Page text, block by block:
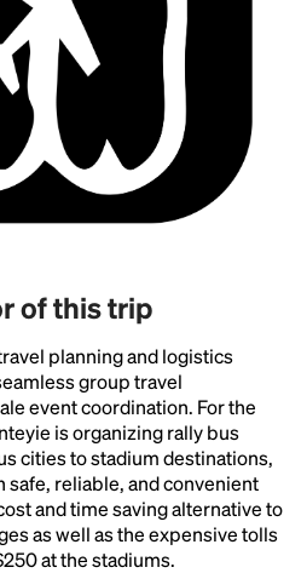
of this trip
planning and logistics
group travel
event coordination. For the
is organizing rally bus
cities to stadium destinations,
reliable, and convenient
and time saving alternative to
as well as the expensive tolls
at the stadiums.
dummy text of the printing
Lorem Ipsum has been the
dummy text ever since the
printer took a galley of
it to make a type specimen
only five centuries, but also